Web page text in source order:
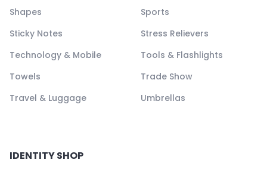
Shapes
Sports
Sticky Notes
Stress Relievers
Technology & Mobile
Tools & Flashlights
Towels
Trade Show
Travel & Luggage
Umbrellas
IDENTITY SHOP